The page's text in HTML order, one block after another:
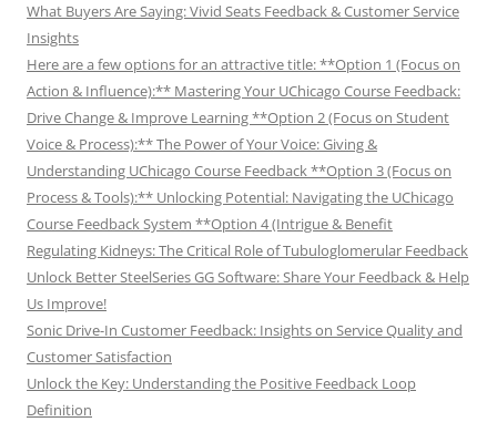
What Buyers Are Saying: Vivid Seats Feedback & Customer Service
Insights
Here are a few options for an attractive title: **Option 1 (Focus on
Action & Influence):** Mastering Your UChicago Course Feedback:
Drive Change & Improve Learning **Option 2 (Focus on Student
Voice & Process):** The Power of Your Voice: Giving &
Understanding UChicago Course Feedback **Option 3 (Focus on
Process & Tools):** Unlocking Potential: Navigating the UChicago
Course Feedback System **Option 4 (Intrigue & Benefit
Regulating Kidneys: The Critical Role of Tubuloglomerular Feedback
Unlock Better SteelSeries GG Software: Share Your Feedback & Help
Us Improve!
Sonic Drive-In Customer Feedback: Insights on Service Quality and
Customer Satisfaction
Unlock the Key: Understanding the Positive Feedback Loop
Definition